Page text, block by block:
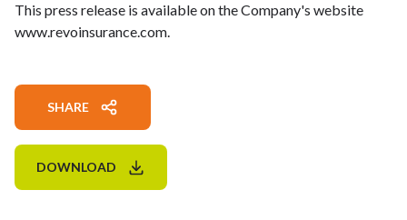
This press release is available on the Company's website
www.revoinsurance.com.
SHARE
DOWNLOAD